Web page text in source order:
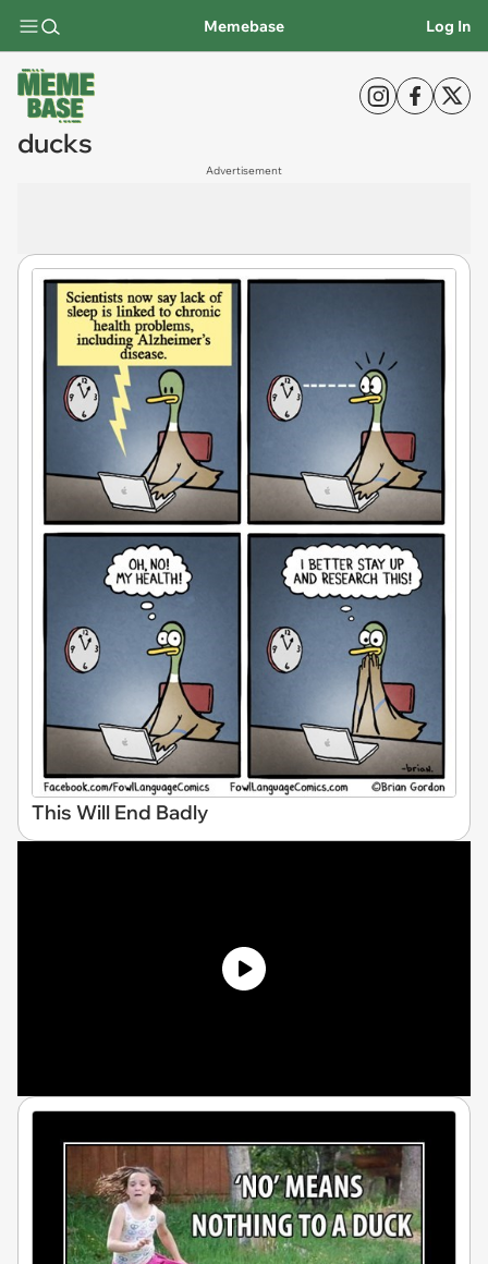
Memebase Log In
ducks
Advertisement
This Will End Badly